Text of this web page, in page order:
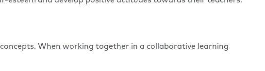
When working together in a collaborative learning